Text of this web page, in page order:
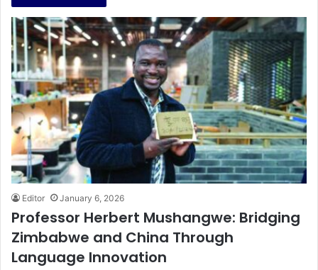
Editor January 6, 2026
Professor Herbert Mushangwe: Bridging
Zimbabwe and China Through
Language Innovation